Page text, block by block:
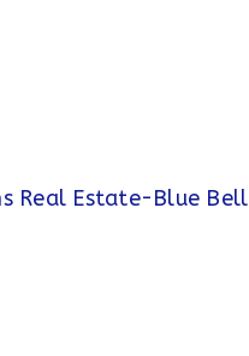
Real Estate-Blue Bell